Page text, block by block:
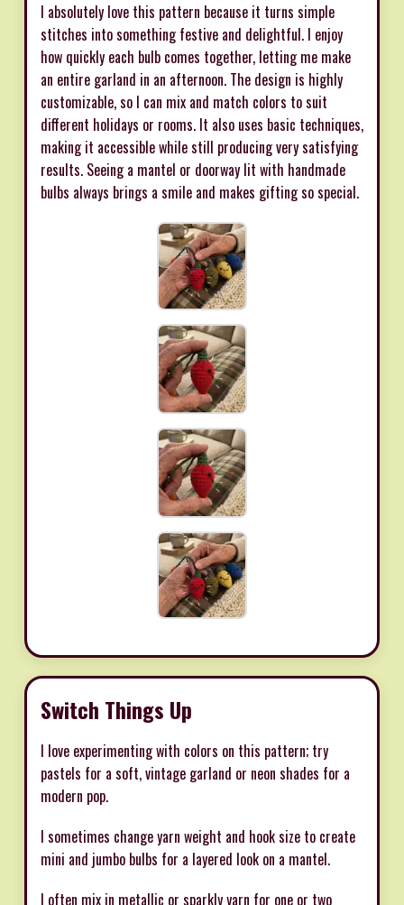
I absolutely love this pattern because it turns simple
stitches into something festive and delightful. I enjoy
how quickly each bulb comes together, letting me make
an entire garland in an afternoon. The design is highly
customizable, so I can mix and match colors to suit
different holidays or rooms. It also uses basic techniques,
making it accessible while still producing very satisfying
results. Seeing a mantel or doorway lit with handmade
bulbs always brings a smile and makes gifting so special.
Switch Things Up
I love experimenting with colors on this pattern; try
pastels for a soft, vintage garland or neon shades for a
modern pop.
I sometimes change yarn weight and hook size to create
mini and jumbo bulbs for a layered look on a mantel.
I often mix in metallic or sparkly yarn for one or two